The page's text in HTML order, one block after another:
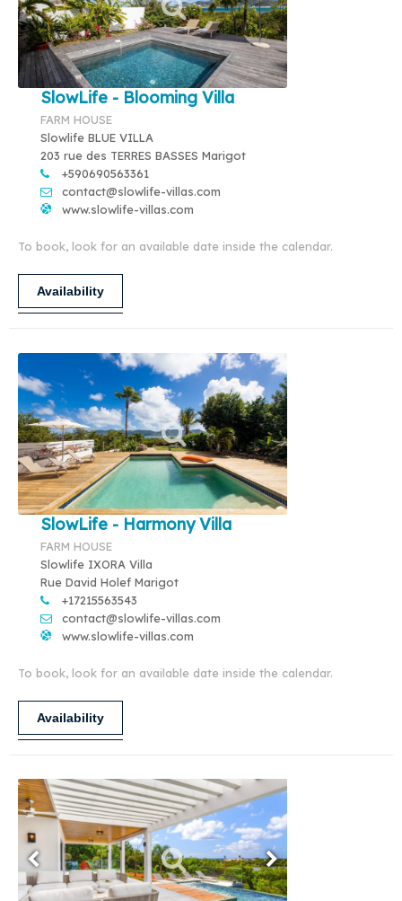
SlowLife - Blooming Villa
FARM HOUSE
Slowlife BLUE VILLA
203 rue des TERRES BASSES Marigot
+590690563361
contact@slowlife-villas.com
www.slowlife-villas.com
To book, look for an available date inside the calendar.
Availability
SlowLife - Harmony Villa
FARM HOUSE
Slowlife IXORA Villa
Rue David Holef Marigot
+17215563543
contact@slowlife-villas.com
www.slowlife-villas.com
To book, look for an available date inside the calendar.
Availability